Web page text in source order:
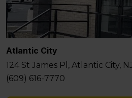
Atlantic City
124 St James Pl, Atlantic City,
(609) 616-7770